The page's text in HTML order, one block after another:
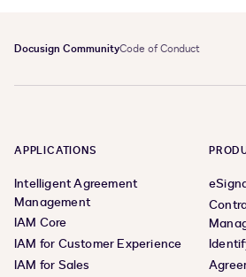
Docusign CommunityCode of Conduct
APPLICATIONS
Intelligent Agreement
Management
IAM Core
IAM for Customer Experience
IAM for Sales